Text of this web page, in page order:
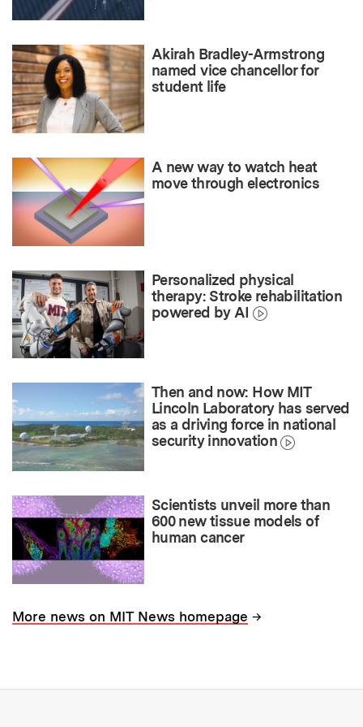
Akirah Bradley-Armstrong
named vice chancellor for
student life
A new way to watch heat
move through electronics
Personalized physical
therapy: Stroke rehabilitation
powered by AI
Then and now: How MIT
Lincoln Laboratory has served
as a driving force in national
security innovation
Scientists unveil more than
600 new tissue models of
human cancer
More news on MIT News homepage →